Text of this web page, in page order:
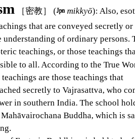
［密教］ ( mikkyō): Also,
that are conveyed secretly
understanding of ordinary persons.
teachings, or those teachings
to all. According to the True
are those teachings that
secretly to Vajrasattva, who
in southern India. The school
Buddha, which is